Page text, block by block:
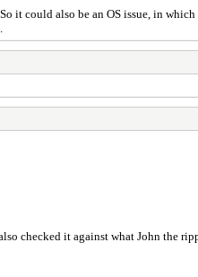
could also be an OS issue, in
checked it against what John the